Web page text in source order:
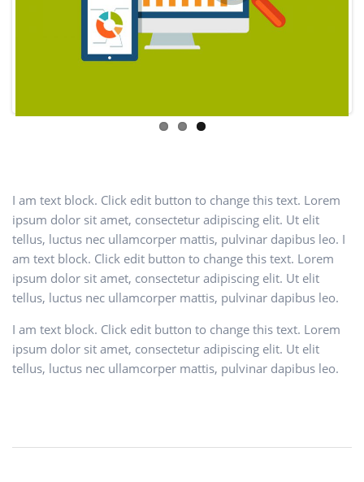
I am text block. Click edit button to change this text. Lorem
ipsum dolor sit amet, consectetur adipiscing elit. Ut elit
tellus, luctus nec ullamcorper mattis, pulvinar dapibus leo. I
am text block. Click edit button to change this text. Lorem
ipsum dolor sit amet, consectetur adipiscing elit. Ut elit
tellus, luctus nec ullamcorper mattis, pulvinar dapibus leo.
I am text block. Click edit button to change this text. Lorem
ipsum dolor sit amet, consectetur adipiscing elit. Ut elit
tellus, luctus nec ullamcorper mattis, pulvinar dapibus leo.